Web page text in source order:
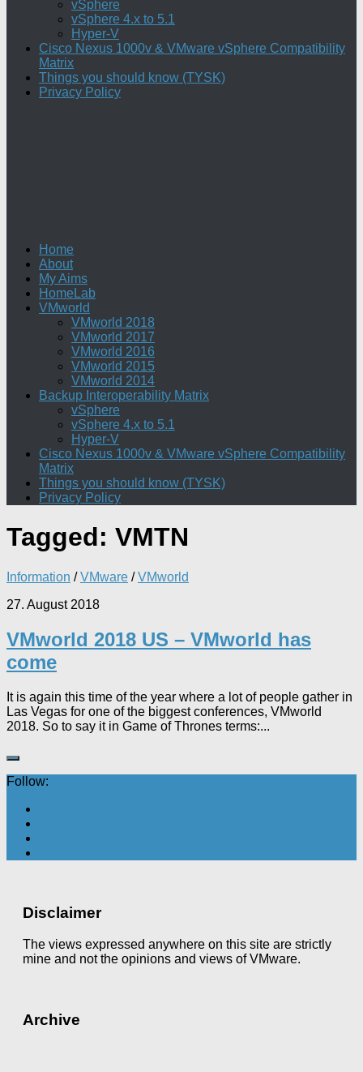
vSphere
vSphere 4.x to 5.1
Hyper-V
Cisco Nexus 1000v & VMware vSphere Compatibility
Matrix
Things you should know (TYSK)
Privacy Policy
Home
About
My Aims
HomeLab
VMworld
VMworld 2018
VMworld 2017
VMworld 2016
VMworld 2015
VMworld 2014
Backup Interoperability Matrix
vSphere
vSphere 4.x to 5.1
Hyper-V
Cisco Nexus 1000v & VMware vSphere Compatibility
Matrix
Things you should know (TYSK)
Privacy Policy
Tagged: VMTN
Information /VMware /VMworld
27. August 2018
VMworld 2018 US – VMworld has
come
It is again this time of the year where a lot of people gather in
Las Vegas for one of the biggest conferences, VMworld
2018. So to say it in Game of Thrones terms:...
Follow:
Disclaimer
The views expressed anywhere on this site are strictly
mine and not the opinions and views of VMware.
Archive